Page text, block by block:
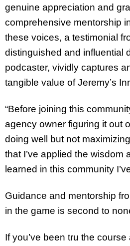
genuine appreciation and
comprehensive mentorship
these voices, a testimonial
distinguished and influential
podcaster, vividly captures
tangible value of Jeremy’s
“Before joining this
agency owner figuring it out
doing well but not
that I’ve applied the wisdom
learned in this community
Guidance and mentorship
in the game is second to
If you’ve been tru the